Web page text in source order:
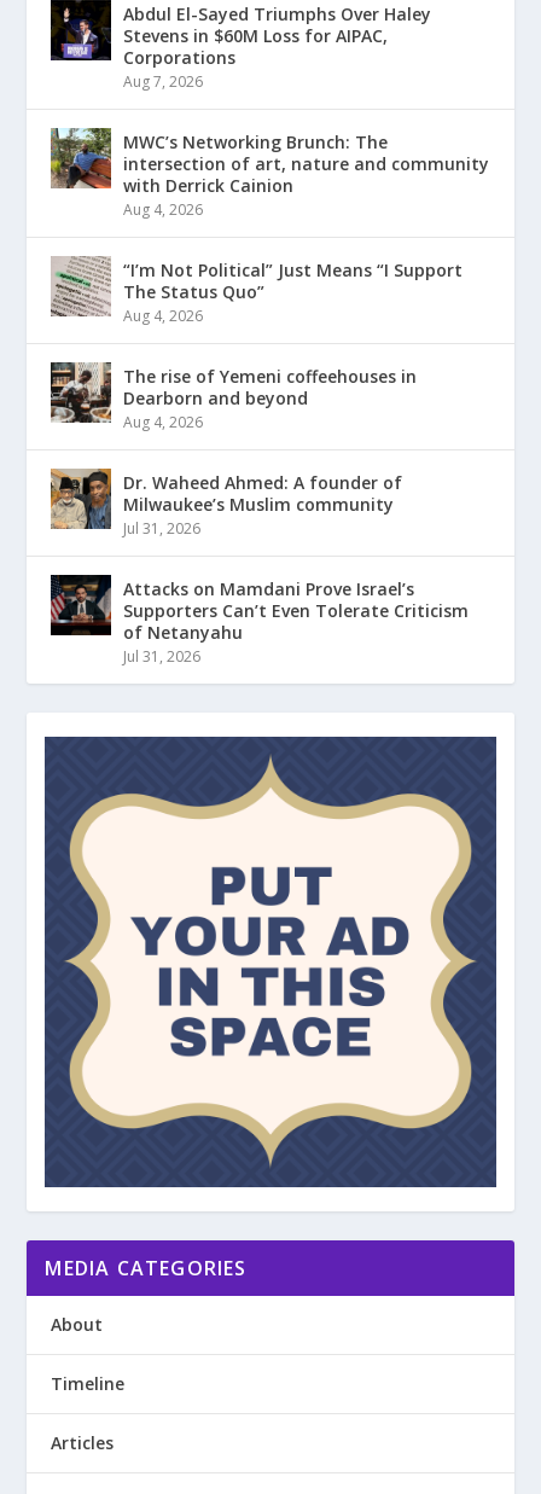
Abdul El-Sayed Triumphs Over Haley
Stevens in $60M Loss for AIPAC,
Corporations
Aug 7, 2026
MWC’s Networking Brunch: The
intersection of art, nature and community
with Derrick Cainion
Aug 4, 2026
“I’m Not Political” Just Means “I Support
The Status Quo”
Aug 4, 2026
The rise of Yemeni coffeehouses in
Dearborn and beyond
Aug 4, 2026
Dr. Waheed Ahmed: A founder of
Milwaukee’s Muslim community
Jul 31, 2026
Attacks on Mamdani Prove Israel’s
Supporters Can’t Even Tolerate Criticism
of Netanyahu
Jul 31, 2026
MEDIA CATEGORIES
About
Timeline
Articles